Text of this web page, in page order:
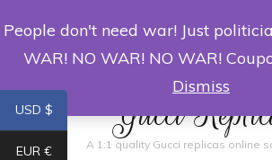
Gucci
A 1:1 quality Gucci replicas online
USD $
EUR €
People don't need war! Just
WAR! NO WAR! NO WAR!
Dismiss